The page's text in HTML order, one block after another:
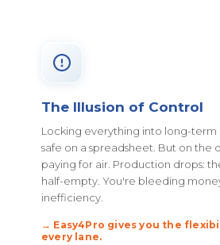
The Illusion of Control
Locking everything into long-term
safe on a spreadsheet. But on the
paying for air. Production drops:
half-empty. You're bleeding
inefficiency.
→ Easy4Pro gives you the
every lane.